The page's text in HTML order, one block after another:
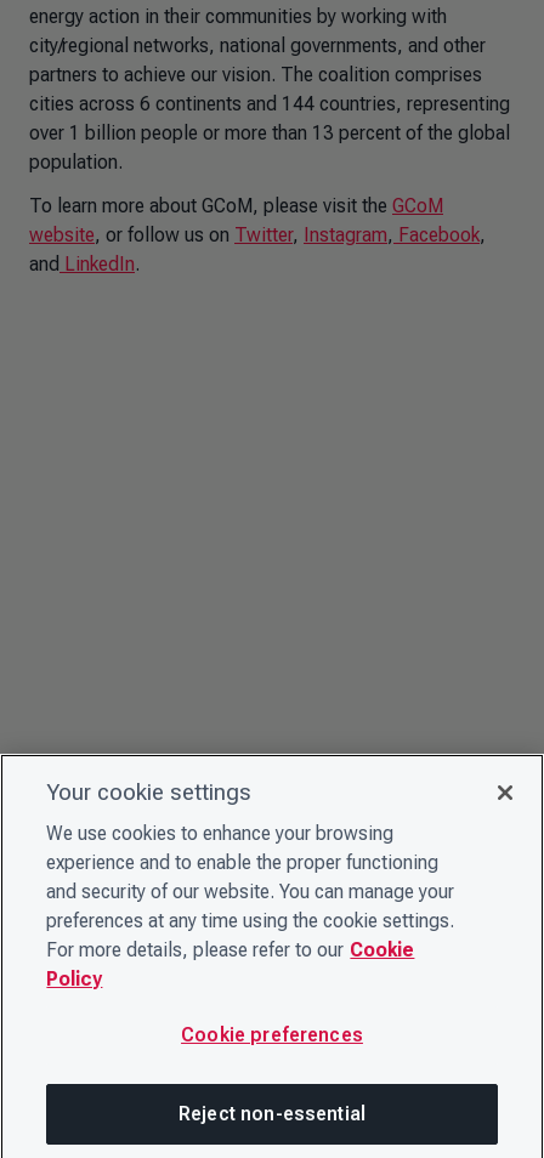
energy action in their communities by working with
city/regional networks, national governments, and other
partners to achieve our vision. The coalition comprises
cities across 6 continents and 144 countries, representing
over 1 billion people or more than 13 percent of the global
population.
To learn more about GCoM, please visit the GCoM
website, or follow us on Twitter, Instagram, Facebook,
and LinkedIn.
Your cookie settings
We use cookies to enhance your browsing
experience and to enable the proper functioning
and security of our website. You can manage your
preferences at any time using the cookie settings.
For more details, please refer to our Cookie
Policy
Cookie preferences
Reject non-essential